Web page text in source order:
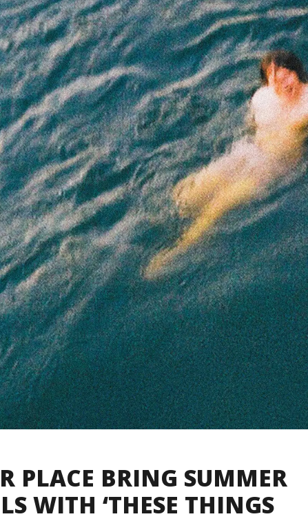
PLACE BRING SUMMER
WITH ‘THESE THINGS